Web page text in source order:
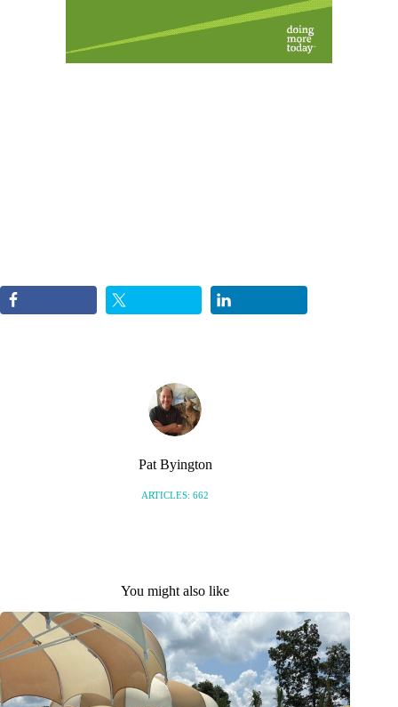
Pat Byington
ARTICLES: 662
You might also like